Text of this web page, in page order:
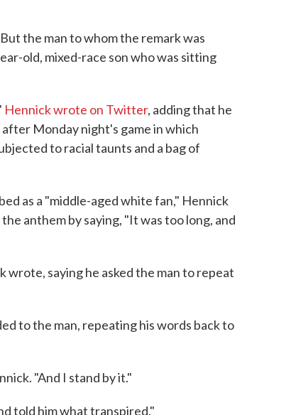
the man to whom the remark was
old, mixed-race son who was sitting
Hennick wrote on Twitter, adding that he
Monday night's game in which
to racial taunts and a bag of
as a "middle-aged white fan," Hennick
anthem by saying, "It was too long, and
saying he asked the man to repeat
to the man, repeating his words back to
"And I stand by it."
told him what transpired."